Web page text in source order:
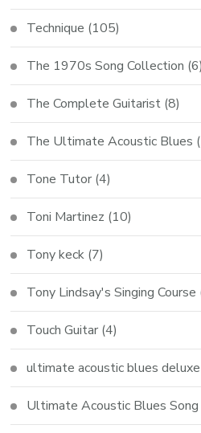
Technique (105)
The 1970s Song Collection (6)
The Complete Guitarist (8)
The Ultimate Acoustic Blues
Tone Tutor (4)
Toni Martinez (10)
Tony keck (7)
Tony Lindsay's Singing Course
Touch Guitar (4)
ultimate acoustic blues deluxe
Ultimate Acoustic Blues